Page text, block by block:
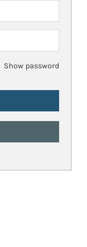
Show password